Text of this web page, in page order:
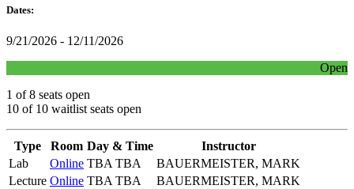
Dates:
9/21/2026 - 12/11/2026
Open
1 of 8 seats open
10 of 10 waitlist seats open
Type Room Day & Time
Instructor
Lab
Online TBA TBA
BAUERMEISTER, MARK
Lecture Online TBA TBA BAUERMEISTER, MARK